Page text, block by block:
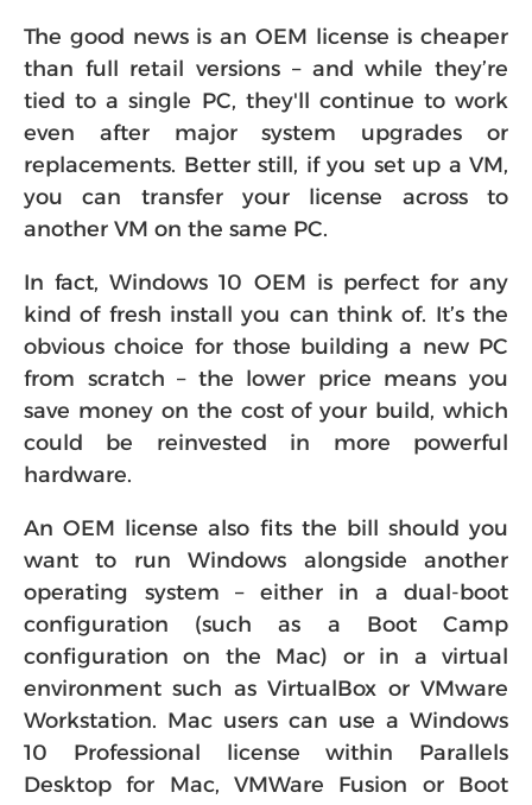
The good news is an OEM license is cheaper
than full retail versions – and while they’re
tied to a single PC, they'll continue to work
even after major system upgrades or
replacements. Better still, if you set up a VM,
you can transfer your license across to
another VM on the same PC.
In fact, Windows 10 OEM is perfect for any
kind of fresh install you can think of. It’s the
obvious choice for those building a new PC
from scratch – the lower price means you
save money on the cost of your build, which
could be reinvested in more powerful
hardware.
An OEM license also fits the bill should you
want to run Windows alongside another
operating system – either in a dual-boot
configuration (such as a Boot Camp
configuration on the Mac) or in a virtual
environment such as VirtualBox or VMware
Workstation. Mac users can use a Windows
10 Professional license within Parallels
Desktop for Mac, VMWare Fusion or Boot